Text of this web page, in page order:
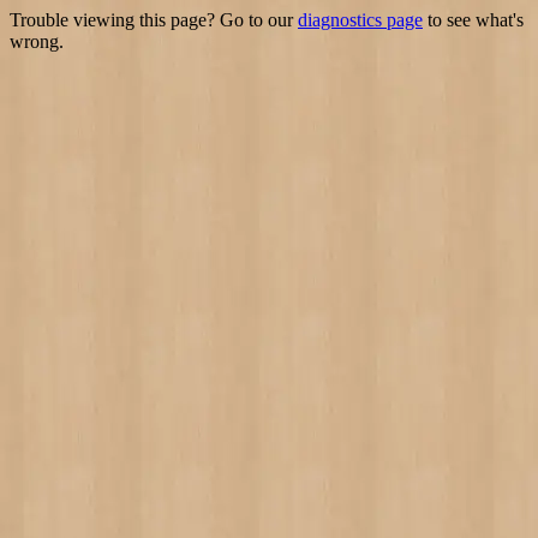
Trouble viewing this page? Go to ourdiagnostics page to see what's
wrong.